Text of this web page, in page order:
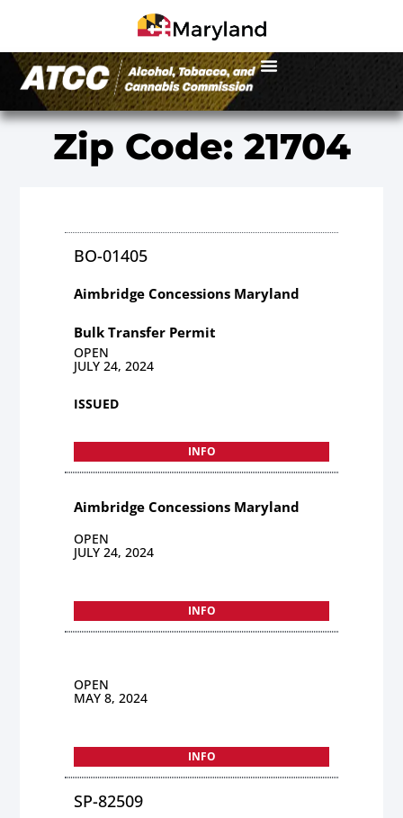
Zip Code: 21704
BO-01405
Aimbridge Concessions Maryland
Bulk Transfer Permit
OPEN
JULY 24, 2024
ISSUED
INFO
Aimbridge Concessions Maryland
OPEN
JULY 24, 2024
INFO
OPEN
MAY 8, 2024
INFO
SP-82509